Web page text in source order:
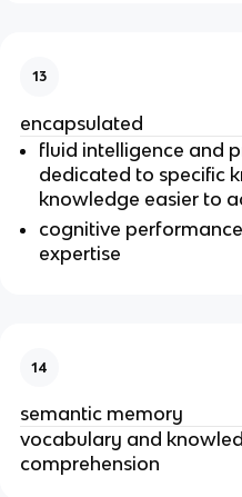
13
encapsulated
fluid intelligence and
dedicated to specific
knowledge easier to
cognitive
expertise
14
semantic memory
vocabulary and
comprehension